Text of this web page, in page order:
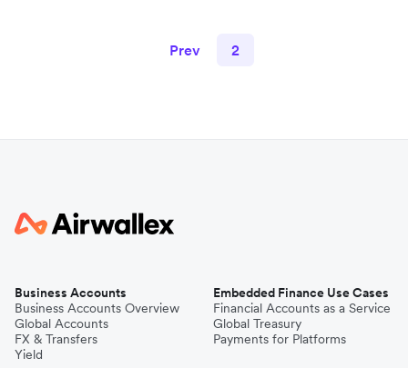
Prev 2
Business Accounts
Business Accounts Overview
Global Accounts
FX & Transfers
Yield
Embedded Finance Use Cases
Financial Accounts as a Service
Global Treasury
Payments for Platforms